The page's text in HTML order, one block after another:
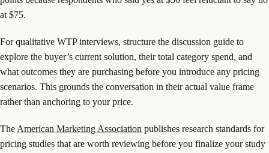
at $75.
For qualitative WTP interviews, structure the discussion guide to
explore the buyer’s current solution, their total category spend, and
what outcomes they are purchasing before you introduce any pricing
scenarios. This grounds the conversation in their actual value frame
rather than anchoring to your price.
The American Marketing Association publishes research standards for
pricing studies that are worth reviewing before you finalize your study